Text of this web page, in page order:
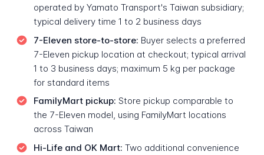
operated by Yamato Transport's Taiwan subsidiary;
typical delivery time 1 to 2 business days
7-Eleven store-to-store: Buyer selects a preferred
7-Eleven pickup location at checkout; typical arrival
1 to 3 business days; maximum 5 kg per package
for standard items
FamilyMart pickup: Store pickup comparable to
the 7-Eleven model, using FamilyMart locations
across Taiwan
Hi-Life and OK Mart: Two additional convenience